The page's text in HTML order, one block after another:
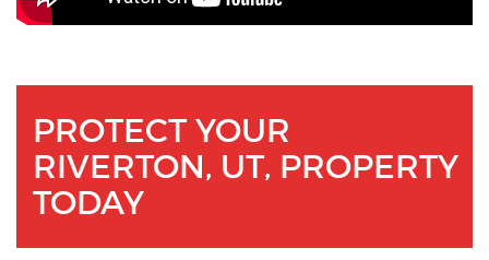
PROTECT YOUR
RIVERTON, UT, PROPERTY
TODAY